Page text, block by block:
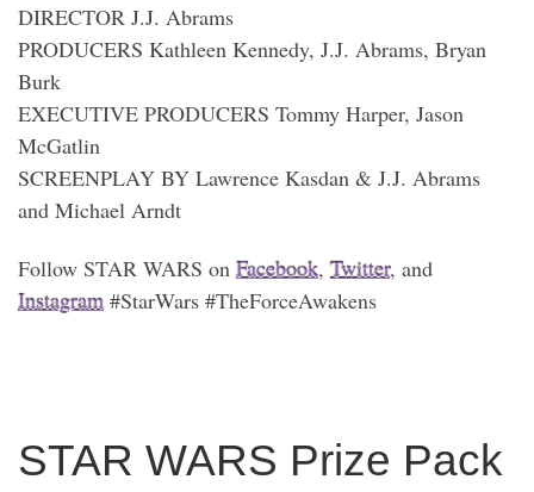
DIRECTOR J.J. Abrams
PRODUCERS Kathleen Kennedy, J.J. Abrams, Bryan
Burk
EXECUTIVE PRODUCERS Tommy Harper, Jason
McGatlin
SCREENPLAY BY Lawrence Kasdan & J.J. Abrams
and Michael Arndt
Follow STAR WARS on Facebook, Twitter, and
Instagram #StarWars #TheForceAwakens
STAR WARS Prize Pack